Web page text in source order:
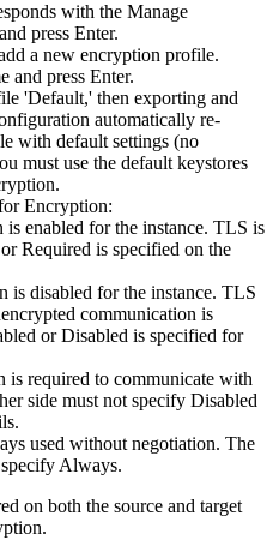
with the Manage
press Enter.
a new encryption profile.
and press Enter.
'Default,' then exporting and
automatically re-
with default settings (no
must use the default keystores
Encryption:
is enabled for the instance. TLS is
orRequired is specified on the
is disabled for the instance. TLS
communication is
orDisabled is specified for
is required to communicate with
side must not specify Disabled
used without negotiation. The
Always.
on both the source and target